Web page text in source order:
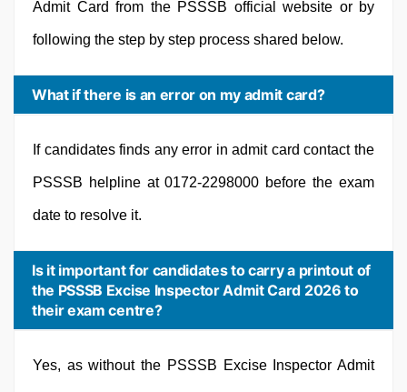
Admit Card from the PSSSB official website or by
following the step by step process shared below.
What if there is an error on my admit card?
If candidates finds any error in admit card contact the
PSSSB helpline at 0172-2298000 before the exam
date to resolve it.
Is it important for candidates to carry a printout of
the PSSSB Excise Inspector Admit Card 2026 to
their exam centre?
Yes, as without the PSSSB Excise Inspector Admit